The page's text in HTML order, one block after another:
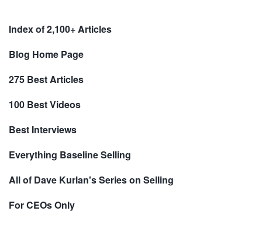
Index of 2,100+ Articles
Blog Home Page
275 Best Articles
100 Best Videos
Best Interviews
Everything Baseline Selling
All of Dave Kurlan's Series on Selling
For CEOs Only